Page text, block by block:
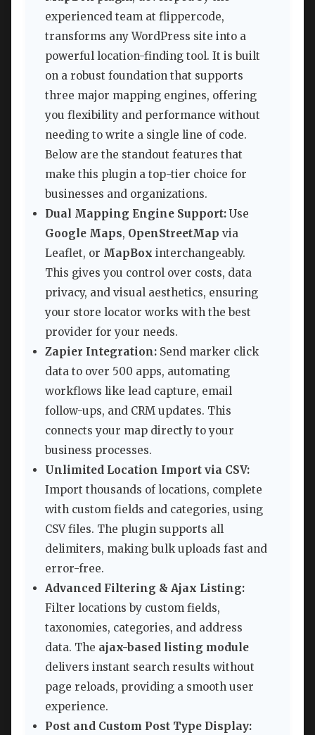
experienced team at flippercode,
transforms any WordPress site into a
powerful location-finding tool. It is built
on a robust foundation that supports
three major mapping engines, offering
you flexibility and performance without
needing to write a single line of code.
Below are the standout features that
make this plugin a top-tier choice for
businesses and organizations.
Dual Mapping Engine Support: Use
Google Maps, OpenStreetMap via
Leaflet, or MapBox interchangeably.
This gives you control over costs, data
privacy, and visual aesthetics, ensuring
your store locator works with the best
provider for your needs.
Zapier Integration: Send marker click
data to over 500 apps, automating
workflows like lead capture, email
follow-ups, and CRM updates. This
connects your map directly to your
business processes.
Unlimited Location Import via CSV:
Import thousands of locations, complete
with custom fields and categories, using
CSV files. The plugin supports all
delimiters, making bulk uploads fast and
error-free.
Advanced Filtering & Ajax Listing:
Filter locations by custom fields,
taxonomies, categories, and address
data. The ajax-based listing module
delivers instant search results without
page reloads, providing a smooth user
experience.
Post and Custom Post Type Display: